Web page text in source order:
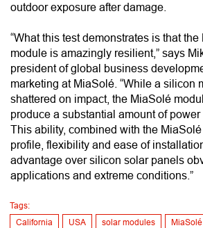
outdoor exposure after damage.
“What this test demonstrates is that
module is amazingly resilient,” says
president of global business
marketing at MiaSolé. “While a silicon
shattered on impact, the MiaSolé
produce a substantial amount of power
This ability, combined with the MiaSolé
profile, flexibility and ease of
advantage over silicon solar panels
applications and extreme conditions.”
Tags:
California
USA solar modules